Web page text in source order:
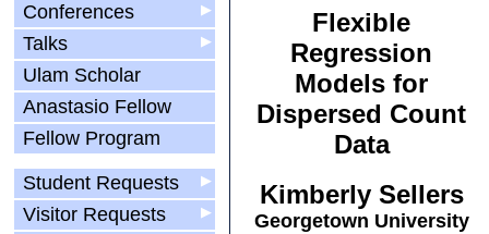
▶
Conferences
▶
Talks
Ulam Scholar
Anastasio Fellow
Fellow Program
▶
Student Requests
▶
Visitor Requests
Flexible
Regression
Models for
Dispersed Count
Data
Kimberly Sellers
Georgetown University